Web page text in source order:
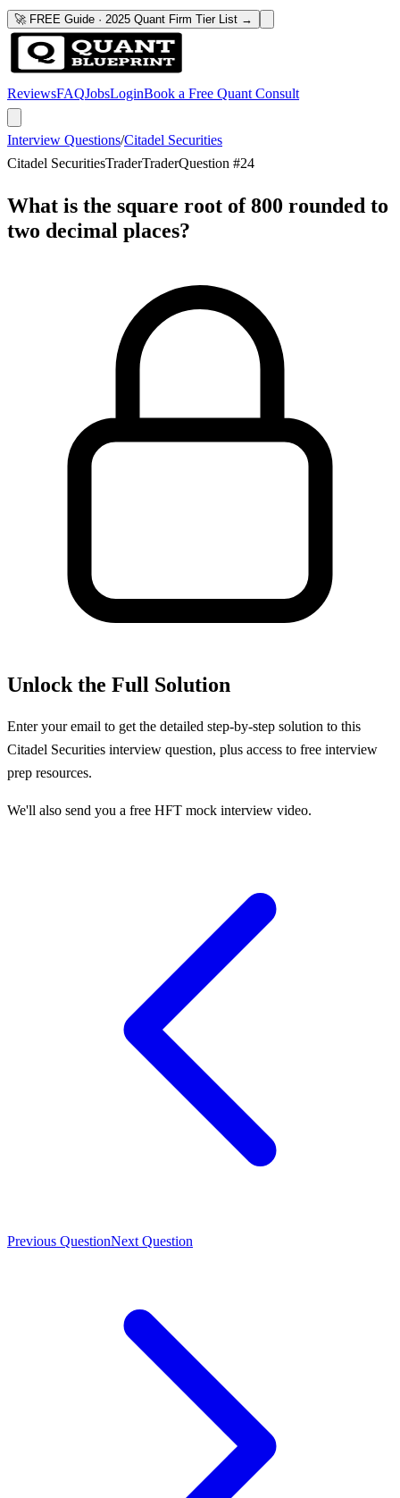
🚀 FREE Guide · 2025 Quant Firm Tier List →
ReviewsFAQJobsLoginBook a Free Quant Consult
Interview Questions/Citadel Securities
Citadel SecuritiesTraderTraderQuestion #24
What is the square root of 800 rounded to
two decimal places?
Unlock the Full Solution
Enter your email to get the detailed step-by-step solution to this
Citadel Securities interview question, plus access to free interview
prep resources.
We'll also send you a free HFT mock interview video.
Previous QuestionNext Question